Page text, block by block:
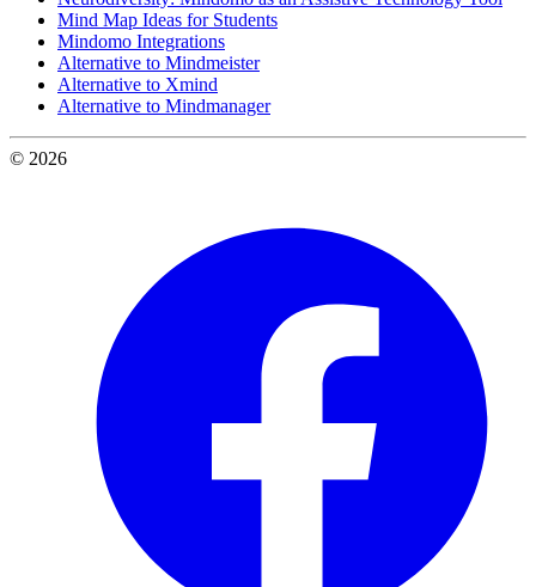
Mind Map Ideas for Students
Mindomo Integrations
Alternative to Mindmeister
Alternative to Xmind
Alternative to Mindmanager
© 2026